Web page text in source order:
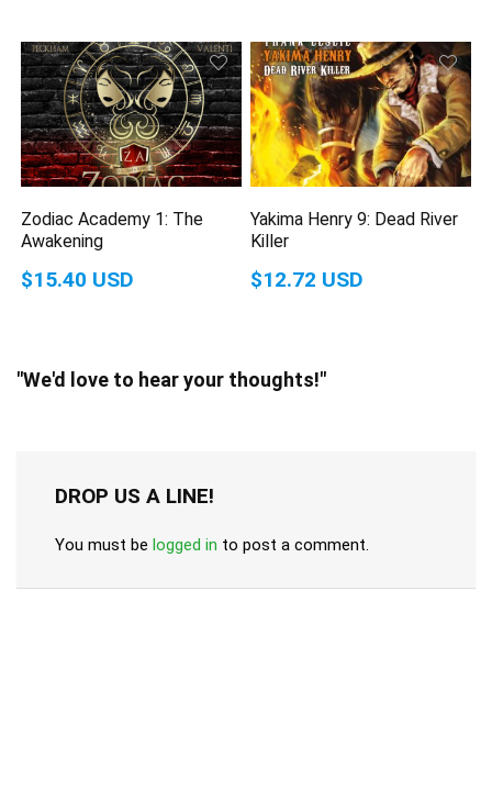
Zodiac Academy 1: The
Awakening
$15.40 USD
Yakima Henry 9: Dead River
Killer
$12.72 USD
"We'd love to hear your thoughts!"
DROP US A LINE!
You must be logged in to post a comment.